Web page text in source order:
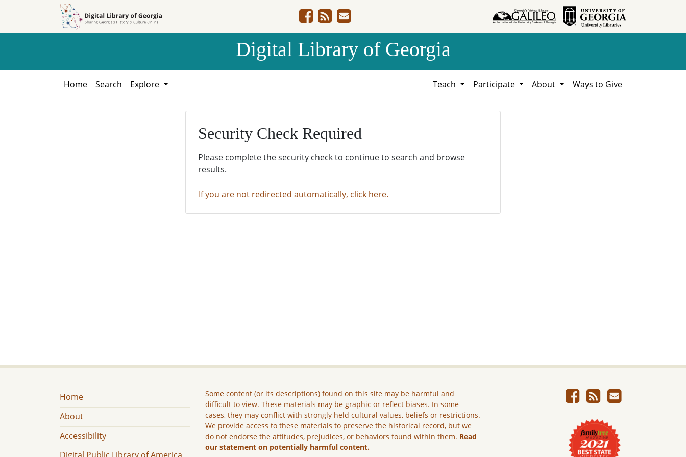
Digital Library of Georgia
Home Search Explore Teach Participate About Ways to Give
Security Check Required
Please complete the security check to continue to search and browse
results.
If you are not redirected automatically, click here.
Home
About
Accessibility
Some content (or its descriptions) found on this site may be harmful and
difficult to view. These materials may be graphic or reflect biases. In some
cases, they may conflict with strongly held cultural values, beliefs or restrictions.
We provide access to these materials to preserve the historical record, but we
do not endorse the attitudes, prejudices, or behaviors found within them. Read
our statement on potentially harmful content.